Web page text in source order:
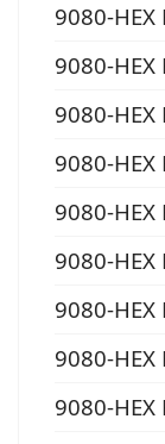
9080-HEX
9080-HEX
9080-HEX
9080-HEX
9080-HEX
9080-HEX
9080-HEX
9080-HEX
9080-HEX